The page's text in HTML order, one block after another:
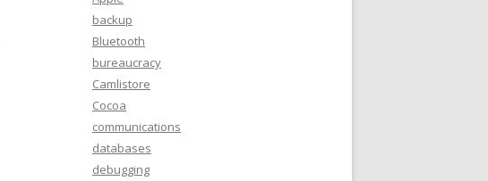
backup
Bluetooth
bureaucracy
Camlistore
Cocoa
communications
databases
debugging